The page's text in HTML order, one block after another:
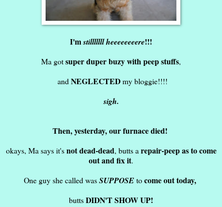
I'mstilllllll heeeeeeeere!!!
Ma gotsuper duper buzy with peep stuffs,
andNEGLECTEDmy bloggie!!!!
sigh.
Then, yesterday, our furnace died!
okays, Ma says it'snot dead-dead, butts a repair-peep as to come
out and fix it.
One guy she called wasSUPPOSEtocome out today,
buttsDIDN'T SHOW UP!